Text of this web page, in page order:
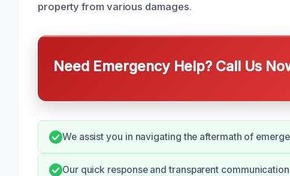
property from various damages.
Need Emergency Help? Call Us
We assist you in navigating the aftermath of
Our quick response and transparent